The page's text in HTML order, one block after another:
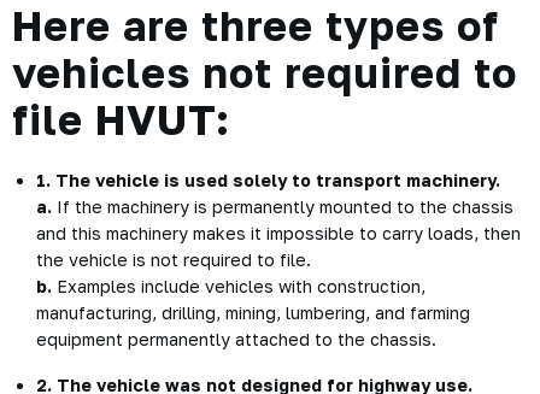
Here are three types of
vehicles not required to
file HVUT:
1. The vehicle is used solely to transport machinery.
a. If the machinery is permanently mounted to the chassis
and this machinery makes it impossible to carry loads, then
the vehicle is not required to file.
b. Examples include vehicles with construction,
manufacturing, drilling, mining, lumbering, and farming
equipment permanently attached to the chassis.
2. The vehicle was not designed for highway use.